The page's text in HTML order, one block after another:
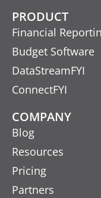
PRODUCT
Financial
Budget Software
DataStreamFYI
ConnectFYI
COMPANY
Blog
Resources
Pricing
Partners